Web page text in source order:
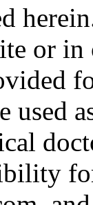
or
used